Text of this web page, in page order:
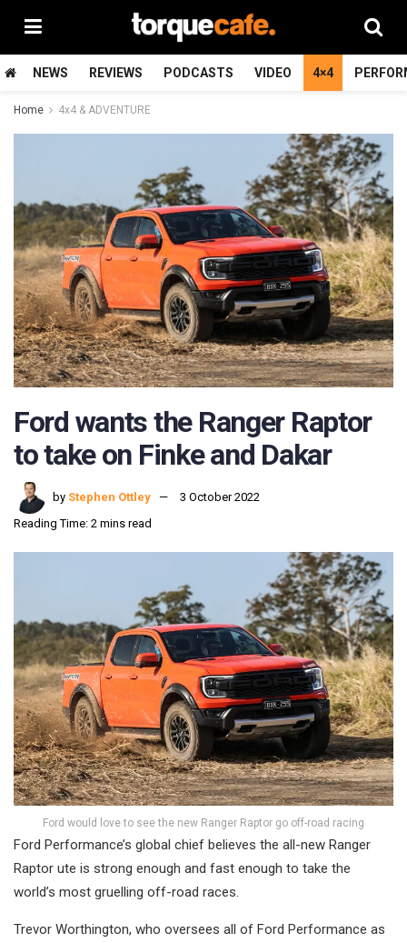
NEWS REVIEWS PODCASTS VIDEO 4×4
Home 4x4 & ADVENTURE
Ford wants the Ranger Raptor
to take on Finke and Dakar
by Stephen Ottley
3 October 2022
Reading Time: 2 mins read
Ford would love to see the new Ranger Raptor go off-road racing
Ford Performance’s global chief believes the all-new Ranger
Raptor ute is strong enough and fast enough to take the
world’s most gruelling off-road races.
Trevor Worthington, who oversees all of Ford Performance as